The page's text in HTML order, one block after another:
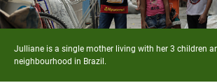
Julliane is a single mother living with her 3 children
neighbourhood in Brazil.